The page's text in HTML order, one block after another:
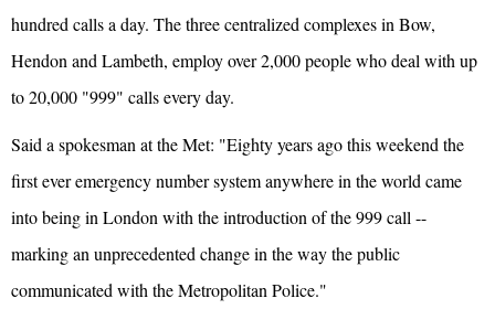
hundred calls a day. The three centralized complexes in Bow,
Hendon and Lambeth, employ over 2,000 people who deal with up
to 20,000 "999" calls every day.
Said a spokesman at the Met: "Eighty years ago this weekend the
first ever emergency number system anywhere in the world came
into being in London with the introduction of the 999 call --
marking an unprecedented change in the way the public
communicated with the Metropolitan Police."